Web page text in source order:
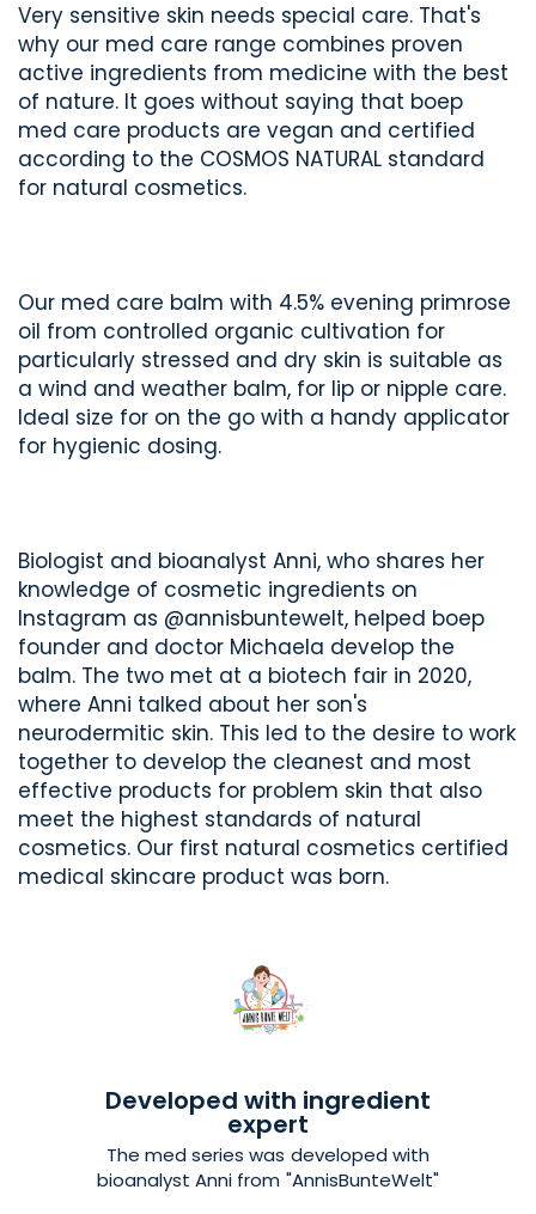
Very sensitive skin needs special care. That's
why our med care range combines proven
active ingredients from medicine with the best
of nature. It goes without saying that boep
med care products are vegan and certified
according to the COSMOS NATURAL standard
for natural cosmetics.
Our med care balm with 4.5% evening primrose
oil from controlled organic cultivation for
particularly stressed and dry skin is suitable as
a wind and weather balm, for lip or nipple care.
Ideal size for on the go with a handy applicator
for hygienic dosing.
Biologist and bioanalyst Anni, who shares her
knowledge of cosmetic ingredients on
Instagram as @annisbuntewelt, helped boep
founder and doctor Michaela develop the
balm. The two met at a biotech fair in 2020,
where Anni talked about her son's
neurodermitic skin. This led to the desire to work
together to develop the cleanest and most
effective products for problem skin that also
meet the highest standards of natural
cosmetics. Our first natural cosmetics certified
medical skincare product was born.
Developed with ingredient
expert
The med series was developed with
bioanalyst Anni from "AnnisBunteWelt"